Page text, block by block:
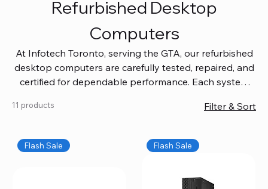
Refurbished Desktop
Computers
At Infotech Toronto, serving the GTA, our refurbished
desktop computers are carefully tested, repaired, and
certified for dependable performance. Each system
coverage, so you get quality you can trust without
workspace, or equip your home office confidently. We
also provide fast, reliable Mac repair services,
and full servicing for all Apple systems, ensuring your
11 products Filter & Sort
Flash Sale Flash Sale